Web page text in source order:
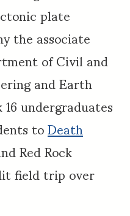
plate
the associate
of Civil and
and Earth
undergraduates
toDeath
Red Rock
field trip over